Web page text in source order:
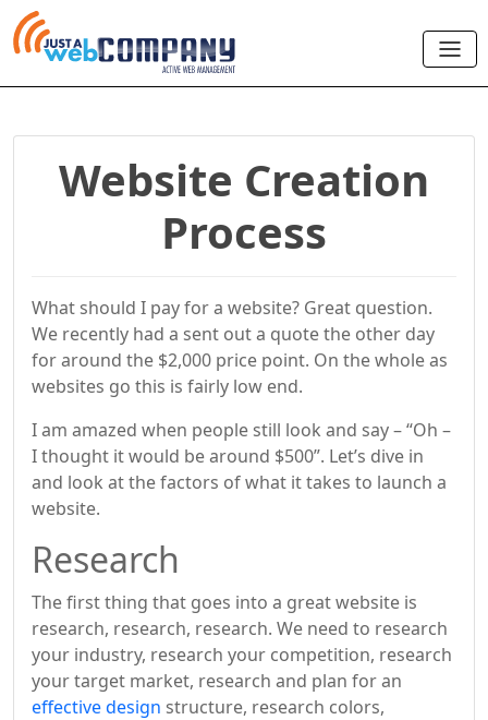
Website Creation
Process
What should I pay for a website? Great question.
We recently had a sent out a quote the other day
for around the $2,000 price point. On the whole as
websites go this is fairly low end.
I am amazed when people still look and say – “Oh –
I thought it would be around $500”. Let’s dive in
and look at the factors of what it takes to launch a
website.
Research
The first thing that goes into a great website is
research, research, research. We need to research
your industry, research your competition, research
your target market, research and plan for an
effective design structure, research colors,